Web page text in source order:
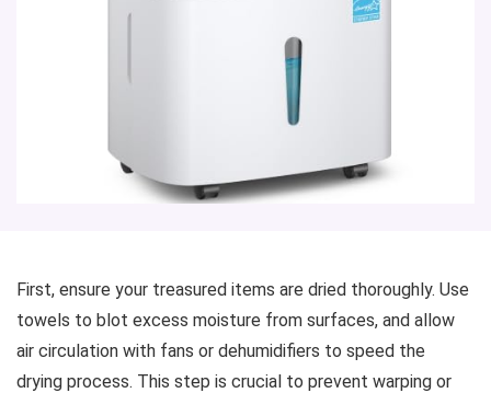
First, ensure your treasured items are dried thoroughly. Use
towels to blot excess moisture from surfaces, and allow
air circulation with fans or dehumidifiers to speed the
drying process. This step is crucial to prevent warping or